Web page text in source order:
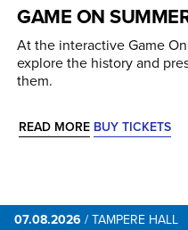
GAME ON
At the interactive Game
explore the history and
them.
READ MORE BUY TICKETS
07.08.2026 / TAMPERE HALL